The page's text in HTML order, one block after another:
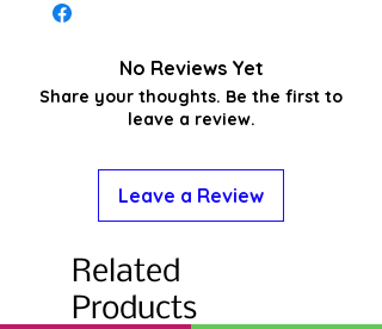
No Reviews Yet
Share your thoughts. Be the first to
leave a review.
Leave a Review
Related
Products